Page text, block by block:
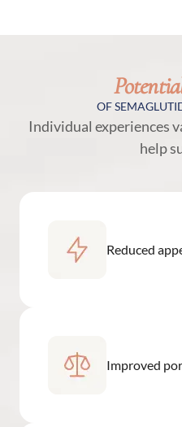
OF
Individual experiences
help
Reduced
Improved